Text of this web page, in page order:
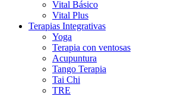
Vital Básico
Vital Plus
Terapias Integrativas
Yoga
Terapia con ventosas
Acupuntura
Tango Terapia
Tai Chi
TRE